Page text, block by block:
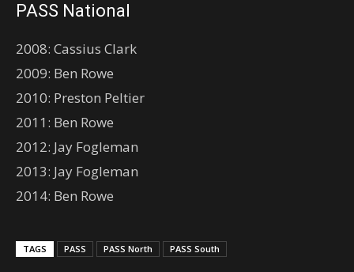
PASS National
2008: Cassius Clark
2009: Ben Rowe
2010: Preston Peltier
2011: Ben Rowe
2012: Jay Fogleman
2013: Jay Fogleman
2014: Ben Rowe
TAGS PASS PASS North PASS South